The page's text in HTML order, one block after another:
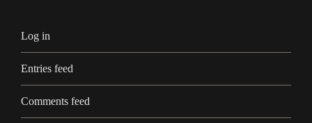
Log in
Entries feed
Comments feed